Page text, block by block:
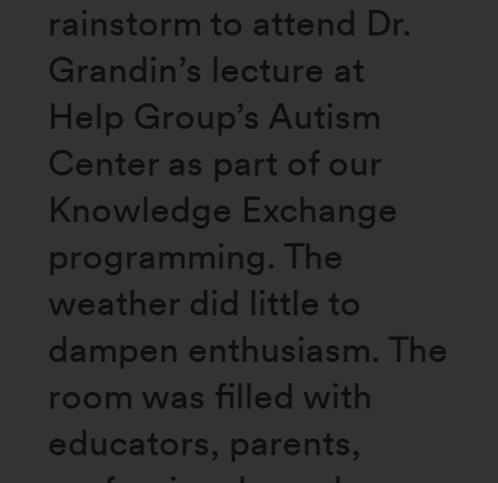
rainstorm to attend Dr.
Grandin’s lecture at
Help Group’s Autism
Center as part of our
Knowledge Exchange
programming. The
weather did little to
dampen enthusiasm. The
room was filled with
educators, parents,